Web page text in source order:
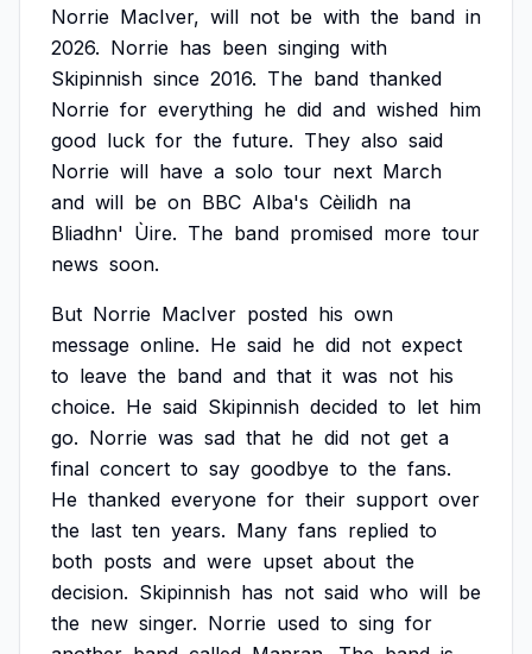
Norrie MacIver, will not be with the band in
2026. Norrie has been singing with
Skipinnish since 2016. The band thanked
Norrie for everything he did and wished him
good luck for the future. They also said
Norrie will have a solo tour next March
and will be on BBC Alba's Cèilidh na
Bliadhn' Ùire. The band promised more tour
news soon.
But Norrie MacIver posted his own
message online. He said he did not expect
to leave the band and that it was not his
choice. He said Skipinnish decided to let him
go. Norrie was sad that he did not get a
final concert to say goodbye to the fans.
He thanked everyone for their support over
the last ten years. Many fans replied to
both posts and were upset about the
decision. Skipinnish has not said who will be
the new singer. Norrie used to sing for